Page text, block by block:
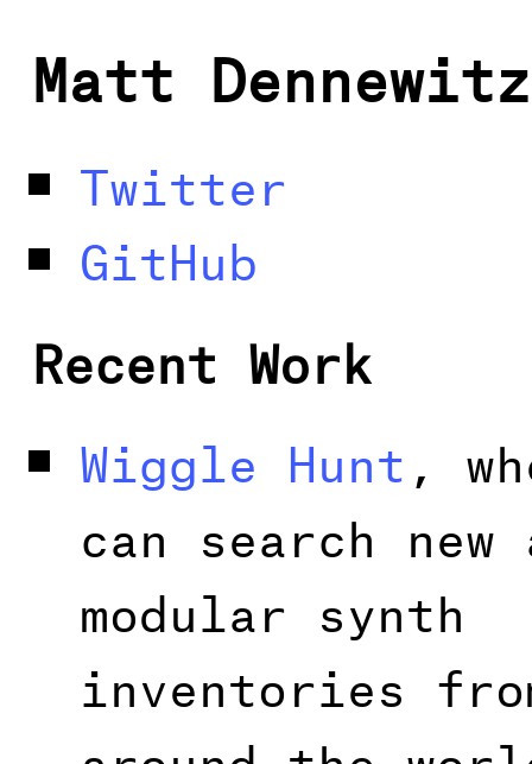
Matt Dennewitz
Twitter
GitHub
Recent Work
Wiggle Hunt ,
can search new
modular synth
inventories